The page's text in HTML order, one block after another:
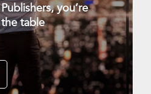
you’re
table